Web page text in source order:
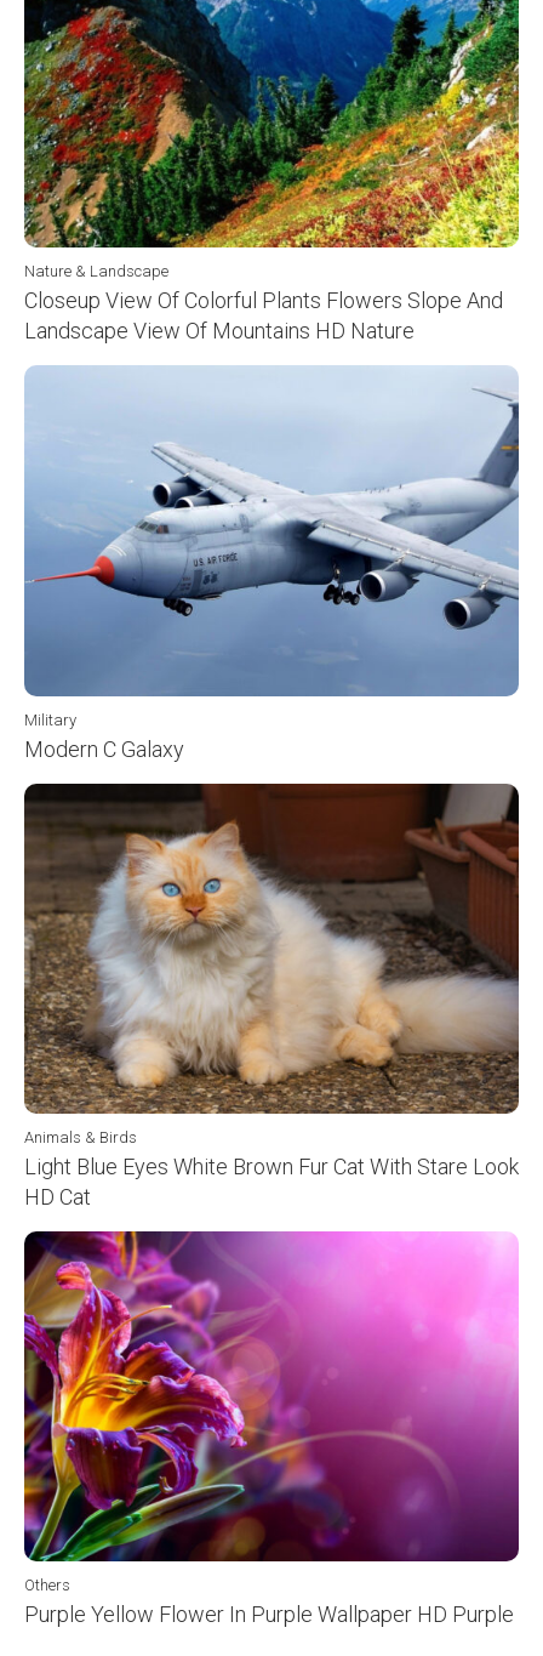
Nature & Landscape
Closeup View Of Colorful Plants Flowers Slope And
Landscape View Of Mountains HD Nature
Military
Modern C Galaxy
Animals & Birds
Light Blue Eyes White Brown Fur Cat With Stare Look
HD Cat
Others
Purple Yellow Flower In Purple Wallpaper HD Purple